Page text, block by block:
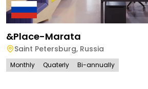
&place-Marata
Saint Petersburg, Russia
Monthly Quaterly Bi-annually